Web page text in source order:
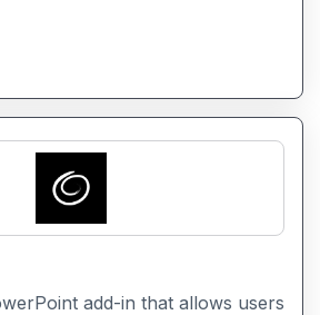
Whether you are a
feature descriptions or
ad copy, Copy AI can save
maintaining creativity and
add-in that allows users